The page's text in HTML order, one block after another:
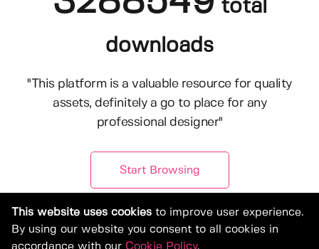
total
downloads
"This platform is a valuable resource for quality
assets, definitely a go to place for any
professional designer"
Start Browsing
This website uses cookies to improve user experience.
By using our website you consent to all cookies in
accordance with our Cookie Policy.